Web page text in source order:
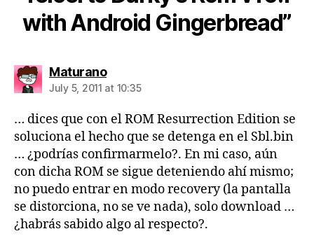
with Android Gingerbread”
Maturanosays:
July 5, 2011 at 10:35
… dices que con el ROM Resurrection Edition se
soluciona el hecho que se detenga en el Sbl.bin
… ¿podrías confirmarmelo?. En mi caso, aún
con dicha ROM se sigue deteniendo ahí mismo;
no puedo entrar en modo recovery (la pantalla
se distorciona, no se ve nada), solo download …
¿habrás sabido algo al respecto?.